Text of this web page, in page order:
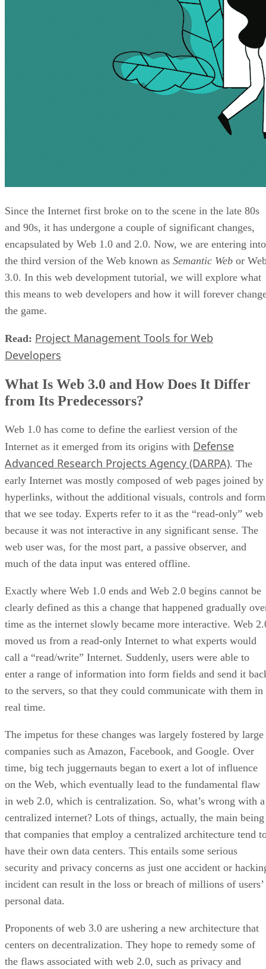
Since the Internet first broke on to the scene in the late 80s
and 90s, it has undergone a couple of significant changes,
encapsulated by Web 1.0 and 2.0. Now, we are entering into
the third version of the Web known as Semantic Web or
3.0. In this web development tutorial, we will explore what
this means to web developers and how it will forever
the game.
Read: Project Management Tools for Web
Developers
What Is Web 3.0 and How Does It Differ
from Its Predecessors?
Web 1.0 has come to define the earliest version of the
Internet as it emerged from its origins with Defense
Advanced Research Projects Agency (DARPA). The
early Internet was mostly composed of web pages joined by
hyperlinks, without the additional visuals, controls and
that we see today. Experts refer to it as the “read-only” web
because it was not interactive in any significant sense. The
web user was, for the most part, a passive observer, and
much of the data input was entered offline.
Exactly where Web 1.0 ends and Web 2.0 begins cannot be
clearly defined as this a change that happened gradually
time as the internet slowly became more interactive. Web
moved us from a read-only Internet to what experts would
call a “read/write” Internet. Suddenly, users were able to
enter a range of information into form fields and send it
to the servers, so that they could communicate with them in
real time.
The impetus for these changes was largely fostered by large
companies such as Amazon, Facebook, and Google. Over
time, big tech juggernauts began to exert a lot of influence
on the Web, which eventually lead to the fundamental flaw
in web 2.0, which is centralization. So, what’s wrong with a
centralized internet? Lots of things, actually, the main being
that companies that employ a centralized architecture tend
have their own data centers. This entails some serious
security and privacy concerns as just one accident or
incident can result in the loss or breach of millions of users’
personal data.
Proponents of web 3.0 are ushering a new architecture that
centers on decentralization. They hope to remedy some of
the flaws associated with web 2.0, such as privacy and